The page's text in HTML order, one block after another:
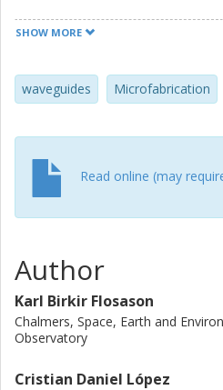
features a finline to slot-line
than 20 dB at all frequencies
SHOW MORE
waveguides Microfabrication
Read online (may
Author
Karl Birkir Flosason
Chalmers, Space, Earth and
Observatory
Cristian Daniel López